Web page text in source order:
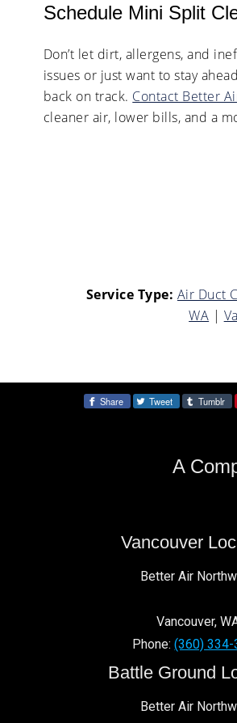
Schedule Mini Split
Don’t let dirt, allergens, and
issues or just want to stay
back on track. Contact Better
cleaner air, lower bills, and a
Service Type: Air Duct
WA |
Share Tweet Tumblr
A
Vancouver
Better Air
Vancouver,
Phone:(360) 334-
Battle Ground
Better Air